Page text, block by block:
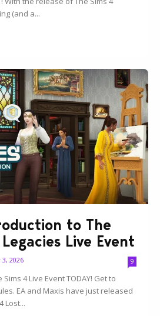
(and a...
to The
Live Event
2026 9
4 Live Event TODAY! Get to
EA and Maxis have just released
Lost...